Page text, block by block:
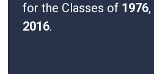
for the Classes of 1976,
2016.